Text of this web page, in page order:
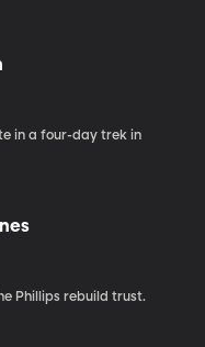
in a four-day trek in
Phillips rebuild trust.